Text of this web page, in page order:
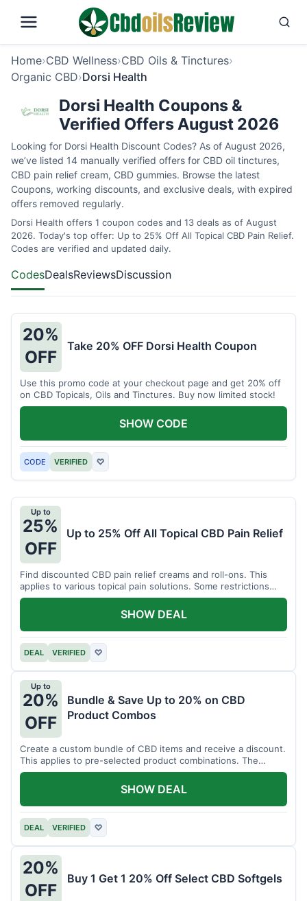
Home›CBD Wellness›CBD Oils & Tinctures›
Organic CBD›Dorsi Health
Dorsi Health Coupons &
Verified Offers August 2026
Looking for Dorsi Health Discount Codes? As of August 2026,
we’ve listed 14 manually verified offers for CBD oil tinctures,
CBD pain relief cream, CBD gummies. Browse the latest
Coupons, working discounts, and exclusive deals, with expired
offers removed regularly.
Dorsi Health offers 1 coupon codes and 13 deals as of August
2026. Today's top offer: Up to 25% Off All Topical CBD Pain Relief.
Codes are verified and updated daily.
CodesDealsReviewsDiscussion
20%
OFF
Take 20% OFF Dorsi Health Coupon
Use this promo code at your checkout page and get 20% off
on CBD Topicals, Oils and Tinctures. Buy now limited stock!
CODE VERIFIED ♡
SHOW CODE
Up to
25%
OFF
Up to 25% Off All Topical CBD Pain Relief
Find discounted CBD pain relief creams and roll-ons. This
applies to various topical pain solutions. Some restrictions
may apply to certain products.
DEAL VERIFIED ♡
SHOW DEAL
Up to
20%
OFF
Bundle & Save Up to 20% on CBD
Product Combos
Create a custom bundle of CBD items and receive a discount.
This applies to pre-selected product combinations. The
discount varies based on the bundle.
DEAL VERIFIED ♡
SHOW DEAL
20%
OFF
Buy 1 Get 1 20% Off Select CBD Softgels